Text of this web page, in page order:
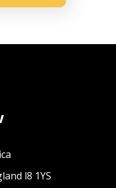
l8 1YS